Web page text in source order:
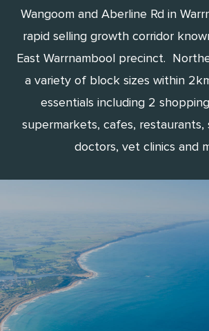
Wangoom and Aberline Rd in
rapid selling growth corridor
East Warrnambool precinct.
a variety of block sizes within
essentials including 2
supermarkets, cafes, restaurants,
doctors, vet clinics and